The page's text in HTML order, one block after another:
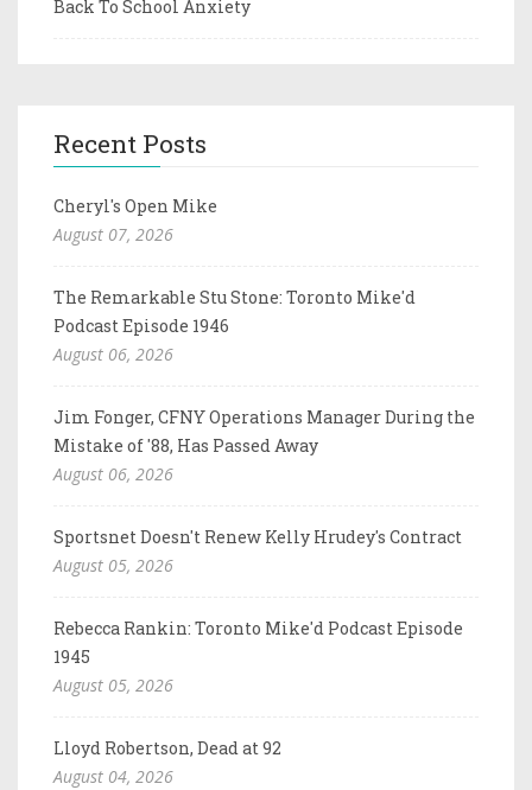
Back To School Anxiety
Recent Posts
Cheryl's Open Mike
August 07, 2026
The Remarkable Stu Stone: Toronto Mike'd
Podcast Episode 1946
August 06, 2026
Jim Fonger, CFNY Operations Manager During the
Mistake of '88, Has Passed Away
August 06, 2026
Sportsnet Doesn't Renew Kelly Hrudey's Contract
August 05, 2026
Rebecca Rankin: Toronto Mike'd Podcast Episode
1945
August 05, 2026
Lloyd Robertson, Dead at 92
August 04, 2026